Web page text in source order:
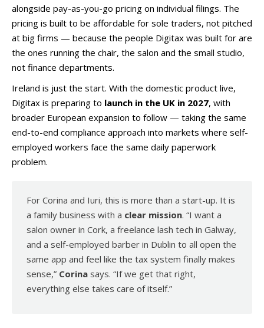
alongside pay-as-you-go pricing on individual filings. The
pricing is built to be affordable for sole traders, not pitched
at big firms — because the people Digitax was built for are
the ones running the chair, the salon and the small studio,
not finance departments.
Ireland is just the start. With the domestic product live,
Digitax is preparing to launch in the UK in 2027, with
broader European expansion to follow — taking the same
end-to-end compliance approach into markets where self-
employed workers face the same daily paperwork
problem.
For Corina and Iuri, this is more than a start-up. It is
a family business with a clear mission. “I want a
salon owner in Cork, a freelance lash tech in Galway,
and a self-employed barber in Dublin to all open the
same app and feel like the tax system finally makes
sense,” Corina says. “If we get that right,
everything else takes care of itself.”